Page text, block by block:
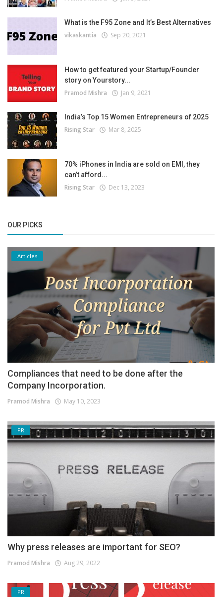
What is the F95 Zone and It’s Best Alternatives
vikaskantia Sep 20, 2021
How to get featured your Startup/Founder
story on Yourstory...
Pramod Mishra Jan 9, 2021
India’s Top 15 Women Entrepreneurs of 2025
Rising Star Mar 8, 2025
70% iPhones in India are sold on EMI, they
can’t afford...
Rising Star Dec 13, 2023
OUR PICKS
Articles
Compliances that need to be done after the
Company Incorporation.
Pramod Mishra May 10, 2023
PR
Why press releases are important for SEO?
Pramod Mishra Aug 29, 2022
PR